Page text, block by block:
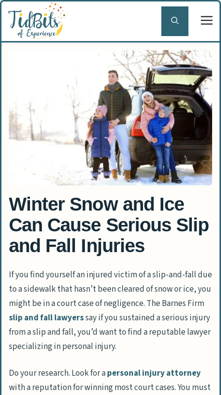
Skip
content
Winter Snow and Ice
Can Cause Serious Slip
and Fall Injuries
If you find yourself an injured victim of a slip-and-fall due
to a sidewalk that hasn’t been cleared of snow or ice, you
might be in a court case of negligence. The Barnes Firm
slip and fall lawyerssay if you sustained a serious injury
from a slip and fall, you’d want to find a reputable lawyer
specializing in personal injury.
Do your research. Look for apersonal injury attorney
with a reputation for winning most court cases. You must